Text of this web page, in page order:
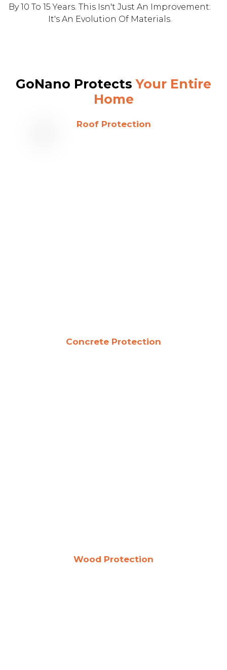
By 10 To 15 Years. This Isn't Just An Improvement:
It's An Evolution Of Materials.
GoNano ProtectsYour Entire
Home
Roof Protection
Concrete Protection
Wood Protection